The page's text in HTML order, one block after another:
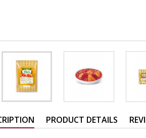
PRODUCT DETAILS